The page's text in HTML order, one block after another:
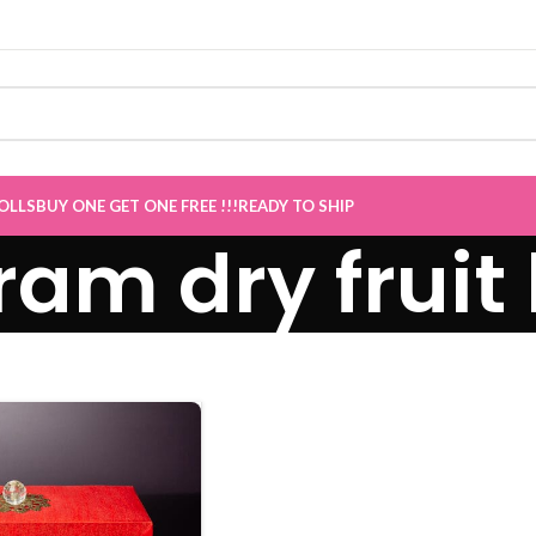
BUY ONE GET ONE FREE !!!READY TO SHIP
dry fruit